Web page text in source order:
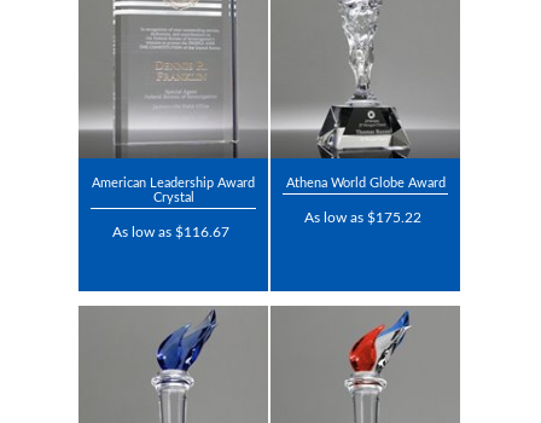
American Leadership Award
Crystal
As low as $116.67
Athena World Globe Award
As low as $175.22